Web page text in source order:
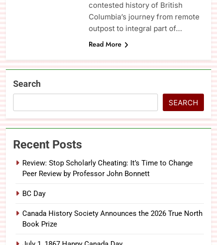
contested history of British
Columbia’s journey from remote
outpost to integral part of…
Read More
Search
SEARCH
Recent Posts
Review: Stop Scholarly Cheating: It’s Time to Change
Peer Review by Professor John Bonnett
BC Day
Canada History Society Announces the 2026 True North
Book Prize